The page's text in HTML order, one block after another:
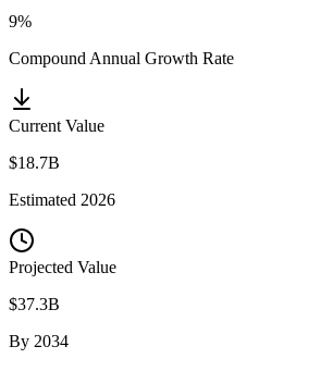
9%
Compound Annual Growth Rate
Current Value
$18.7B
Estimated 2026
Projected Value
$37.3B
By 2034